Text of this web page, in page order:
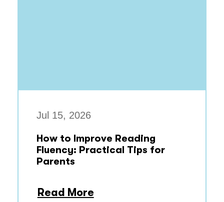
Jul 15, 2026
How to Improve Reading
Fluency: Practical Tips for
Parents
Read More